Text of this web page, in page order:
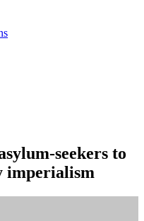
seekers to
imperialism